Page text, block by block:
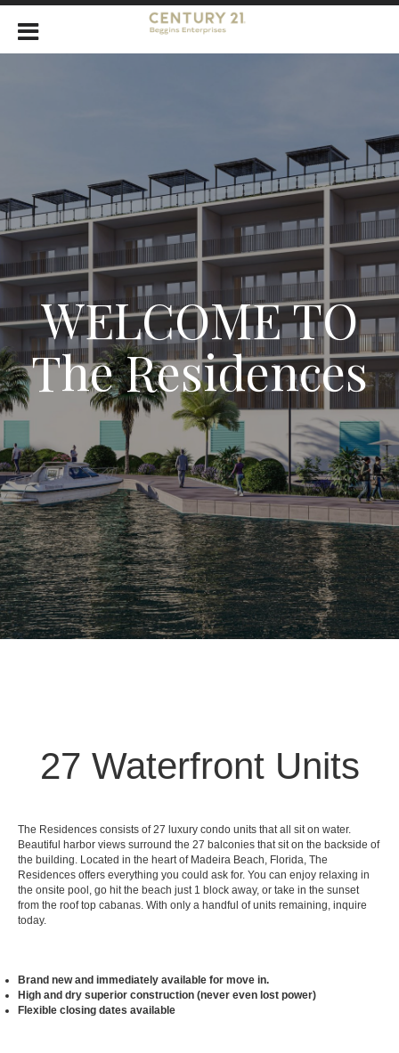
WELCOME TO
The Residences
27 Waterfront Units
The Residences consists of 27 luxury condo units that all sit on water.
Beautiful harbor views surround the 27 balconies that sit on the backside of
the building. Located in the heart of Madeira Beach, Florida, The
Residences offers everything you could ask for. You can enjoy relaxing in
the onsite pool, go hit the beach just 1 block away, or take in the sunset
from the roof top cabanas. With only a handful of units remaining, inquire
today.
Brand new and immediately available for move in.
High and dry superior construction (never even lost power)
Flexible closing dates available